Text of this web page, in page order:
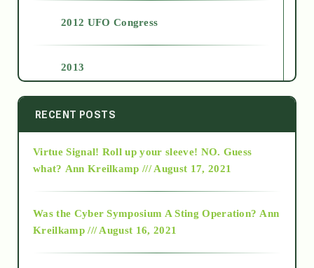
2012 UFO Congress
2013
2014
2015
RECENT POSTS
Virtue Signal! Roll up your sleeve! NO. Guess
what? Ann Kreilkamp /// August 17, 2021
Was the Cyber Symposium A Sting Operation? Ann
Kreilkamp /// August 16, 2021